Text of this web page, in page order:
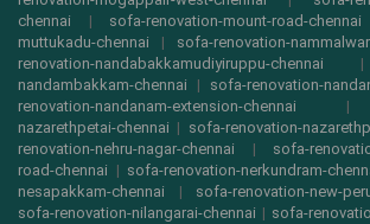
chennai | sofa-renovation-mount-road-chennai
muttukadu-chennai | sofa-renovation-
renovation-nandabakkamudiyiruppu-chennai
nandambakkam-chennai | sofa-renovation-
renovation-nandanam-extension-chennai
nazarethpetai-chennai | sofa-renovation-
renovation-nehru-nagar-chennai | sofa-
road-chennai | sofa-renovation-nerkundram-
nesapakkam-chennai | sofa-renovation-new-
sofa-renovation-nilangarai-chennai | sofa-